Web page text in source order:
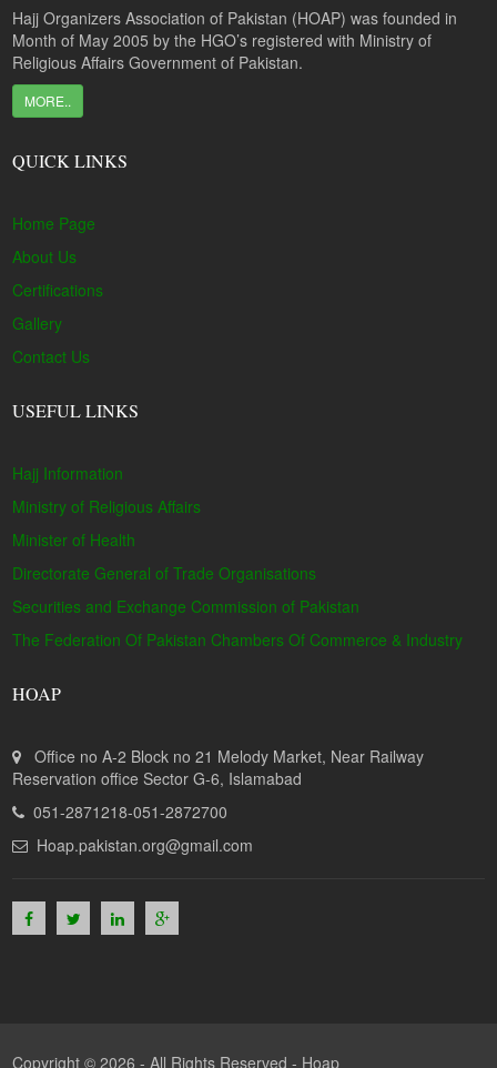
Hajj Organizers Association of Pakistan (HOAP) was founded in
Month of May 2005 by the HGO’s registered with Ministry of
Religious Affairs Government of Pakistan.
MORE..
QUICK LINKS
Home Page
About Us
Certifications
Gallery
Contact Us
USEFUL LINKS
Hajj Information
Ministry of Religious Affairs
Minister of Health
Directorate General of Trade Organisations
Securities and Exchange Commission of Pakistan
The Federation Of Pakistan Chambers Of Commerce & Industry
HOAP
Office no A-2 Block no 21 Melody Market, Near Railway
Reservation office Sector G-6, Islamabad
051-2871218-051-2872700
Hoap.pakistan.org@gmail.com
Copyright © 2026 - All Rights Reserved - Hoap